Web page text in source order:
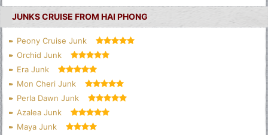
JUNKS CRUISE FROM HAI PHONG
Peony Cruise Junk
Orchid Junk
Era Junk
Mon Cheri Junk
Perla Dawn Junk
Azalea Junk
Maya Junk